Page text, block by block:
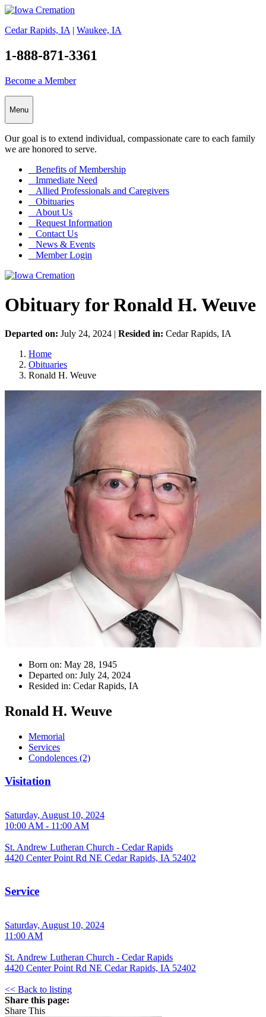
Cedar Rapids, IA | Waukee, IA
1-888-871-3361
Become a Member
Menu
Our goal is to extend individual, compassionate care to each family
we are honored to serve.
Benefits of Membership
Immediate Need
Allied Professionals and Caregivers
Obituaries
About Us
Request Information
Contact Us
News & Events
Member Login
Obituary for Ronald H. Weuve
Departed on: July 24, 2024 | Resided in: Cedar Rapids, IA
Home
Obituaries
Ronald H. Weuve
Born on: May 28, 1945
Departed on: July 24, 2024
Resided in: Cedar Rapids, IA
Ronald H. Weuve
Memorial
Services
Condolences (2)
Visitation
Saturday, August 10, 2024
10:00 AM - 11:00 AM
St. Andrew Lutheran Church - Cedar Rapids
4420 Center Point Rd NE Cedar Rapids, IA 52402
Service
Saturday, August 10, 2024
11:00 AM
St. Andrew Lutheran Church - Cedar Rapids
4420 Center Point Rd NE Cedar Rapids, IA 52402
<< Back to listing
Share this page:
Share This